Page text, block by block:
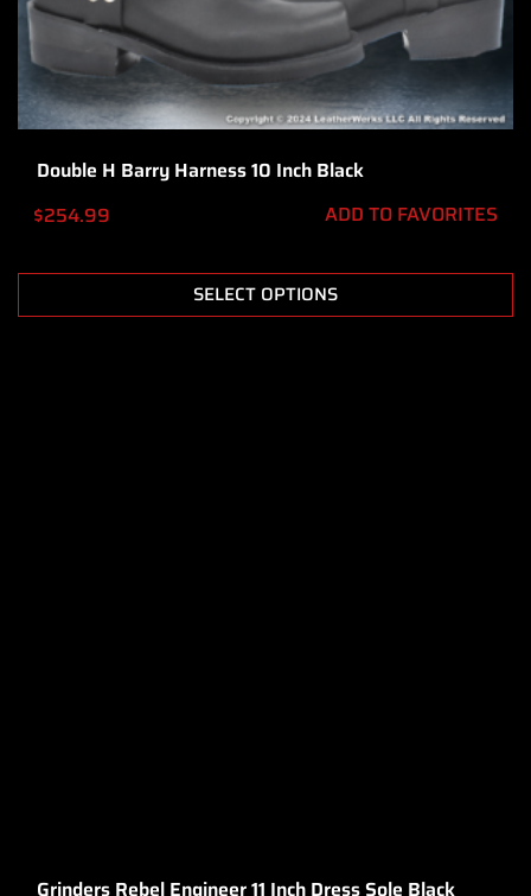
Double H Barry Harness 10 Inch Black
$254.99 ADD TO FAVORITES
SELECT OPTIONS
Grinders Rebel Engineer 11 Inch Dress Sole Black